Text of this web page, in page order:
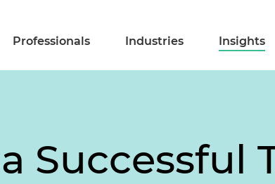
Professionals Industries Insights
Successful